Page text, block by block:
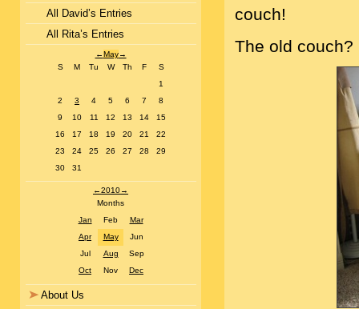
All David’s Entries
All Rita’s Entries
←May→
S
M Tu W Th F
S
1
2
3 4 5 6 7
8
9
10 11 12 13 14
15
16
17 18 19 20 21
22
23
24 25 26 27 28
29
30
31
←2010→
Months
Jan
Feb
Mar
Apr
May
Jun
Jul
Aug
Sep
Oct
Nov Dec
About Us
couch!
The old couch?